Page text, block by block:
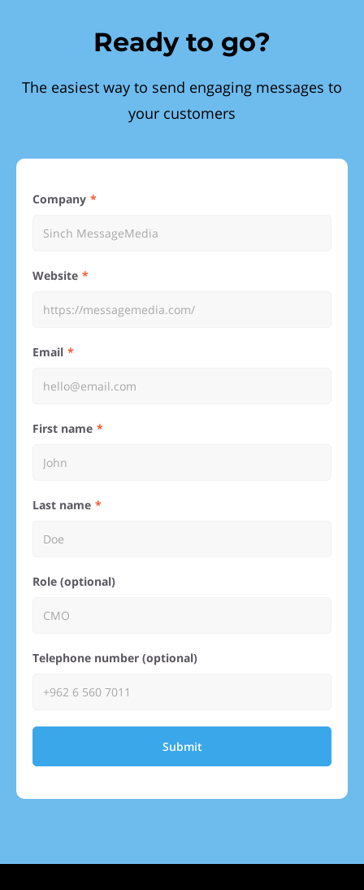
Ready to go?
The easiest way to send engaging messages to
your customers
Company
Website
Email
First name
Last name
Role (optional)
Telephone number (optional)
Submit